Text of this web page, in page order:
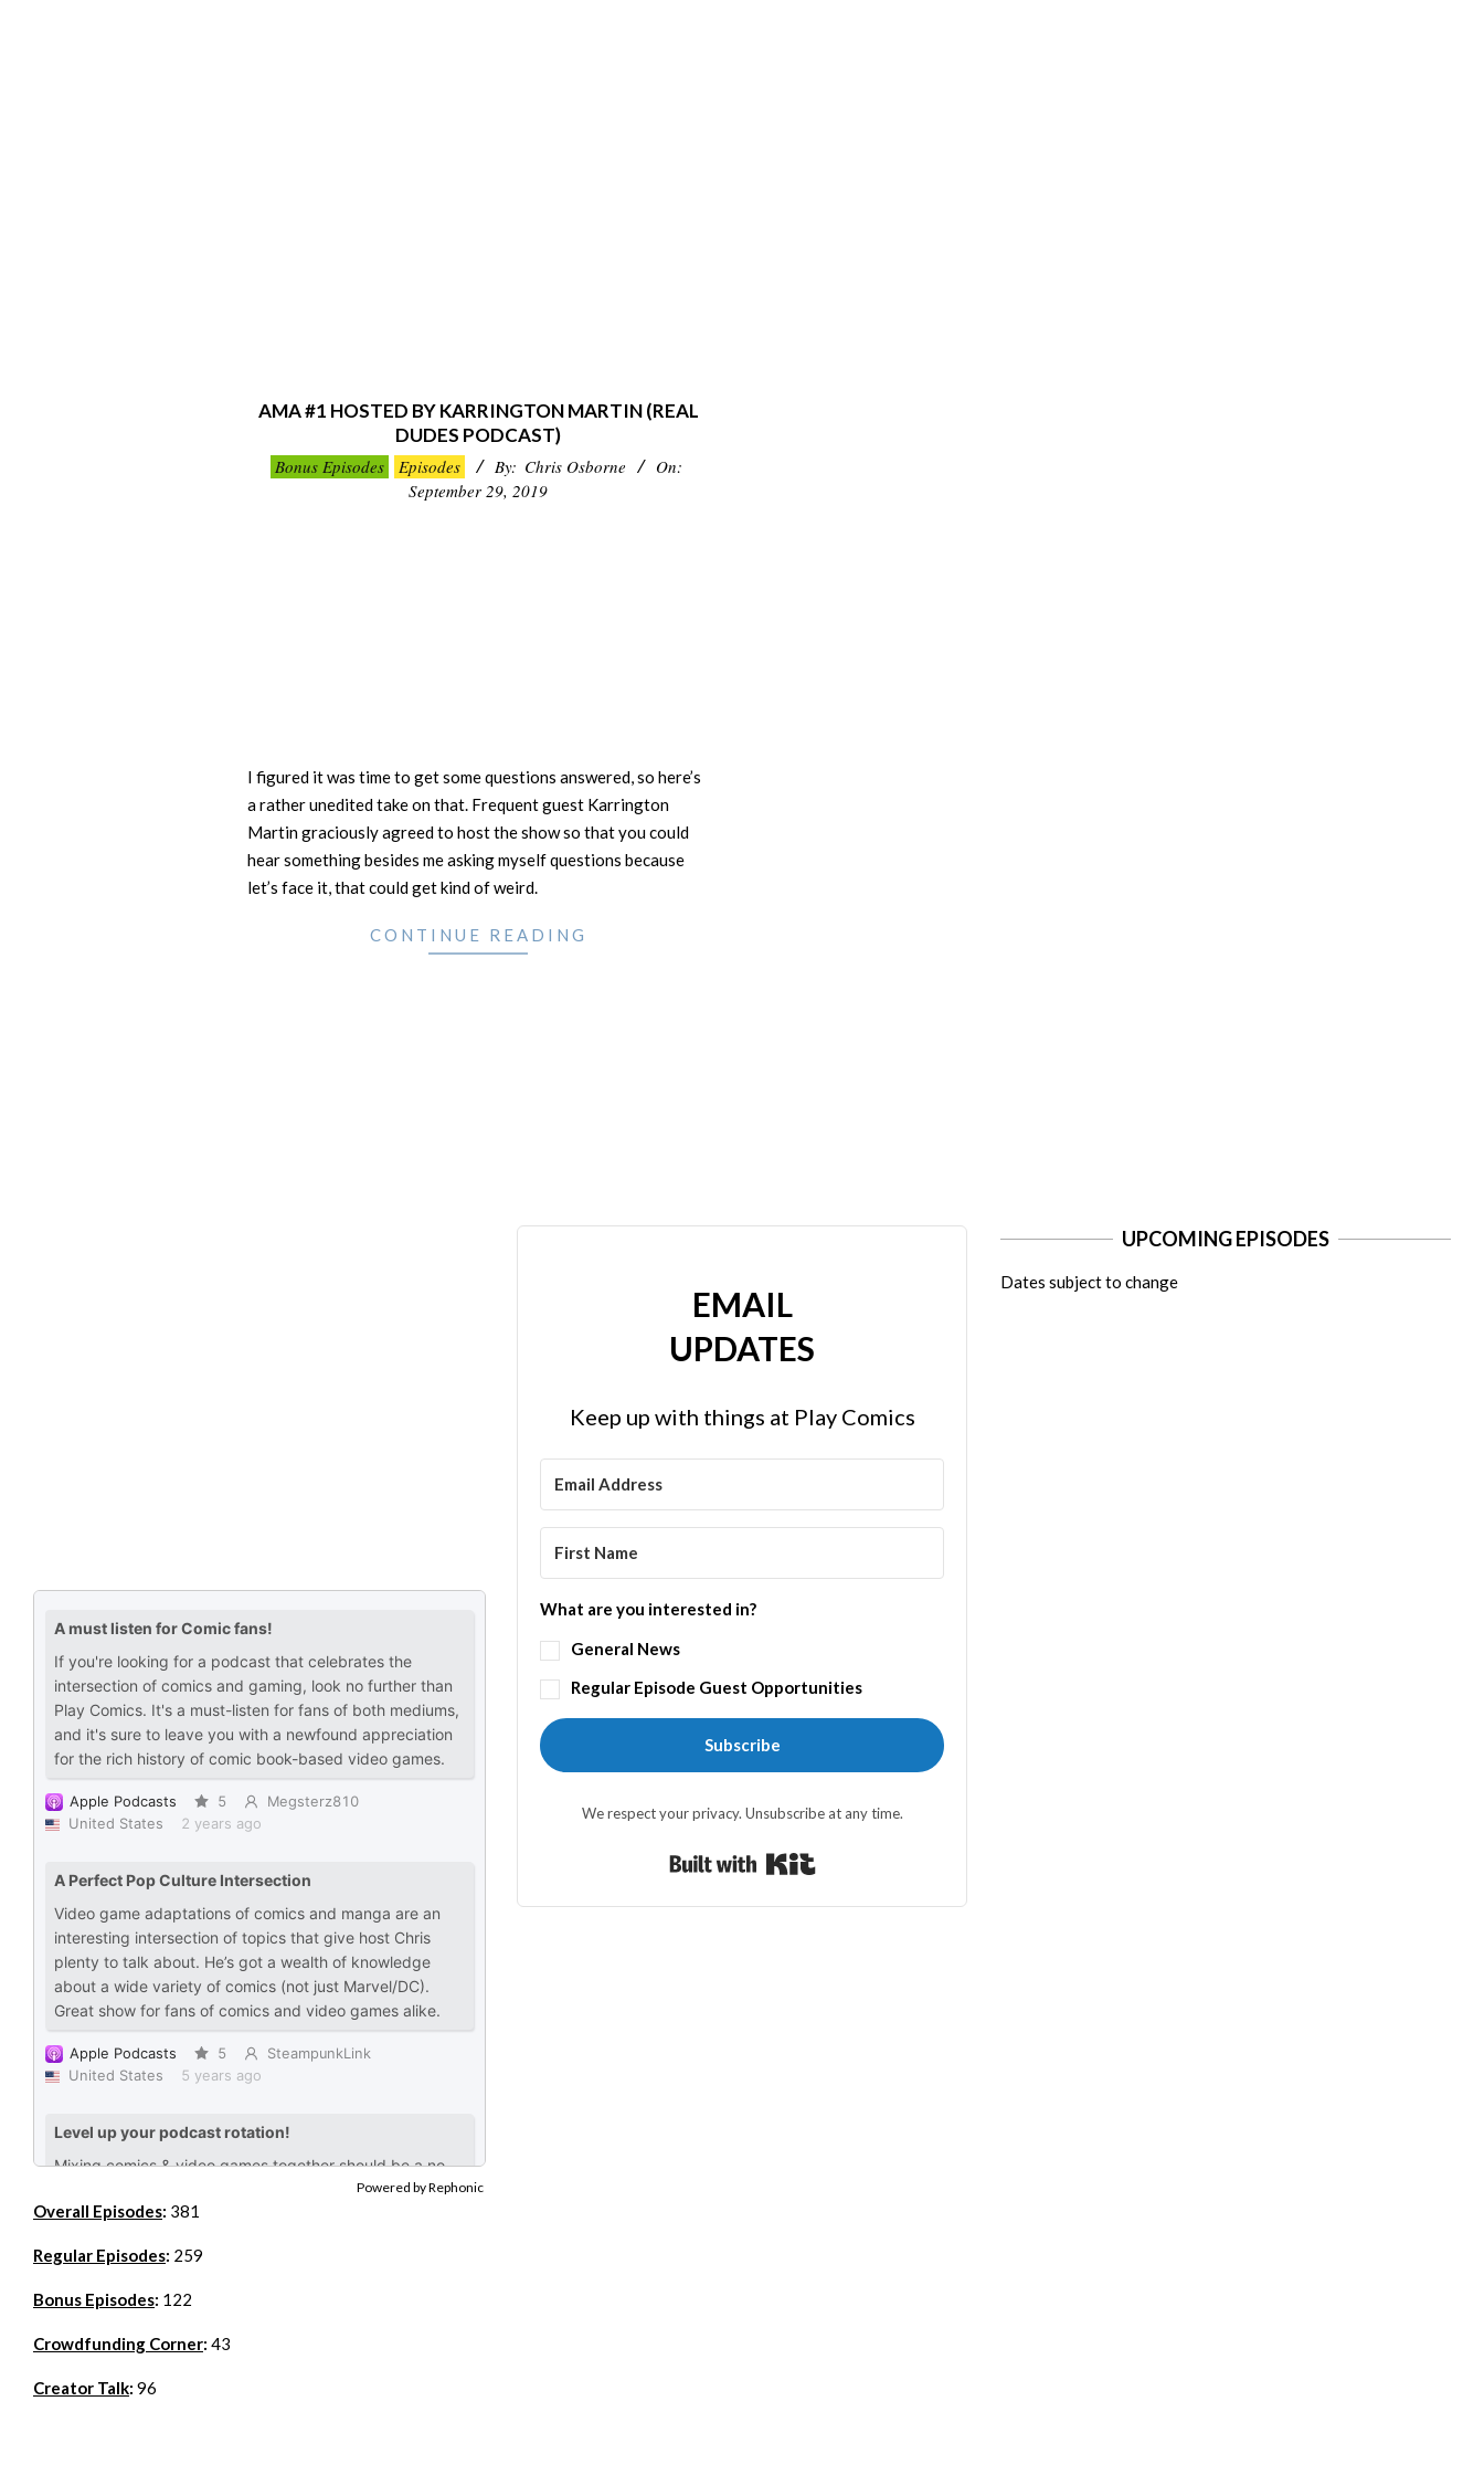
AMA #1 HOSTED BY KARRINGTON MARTIN (REAL
DUDES PODCAST)
2019-Bonus Episodes Episodes By: Chris Osborne
On:
September 29, 2019
I figured it was time to get some questions answered, so here’s
a rather unedited take on that. Frequent guest Karrington
Martin graciously agreed to host the show so that you could
hear something besides me asking myself questions because
let’s face it, that could get kind of weird.
CONTINUE READING
Powered by Rephonic
Overall Episodes: 381
Regular Episodes: 259
Bonus Episodes: 122
Crowdfunding Corner: 43
Creator Talk: 96
EMAIL
UPDATES
Keep up with things at Play Comics
What are you interested in?
General News
Regular Episode Guest Opportunities
Subscribe
We respect your privacy. Unsubscribe at any time.
UPCOMING EPISODES
Dates subject to change